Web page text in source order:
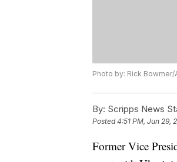
Photo by: Rick Bowmer/
By: Scripps News
Posted4:51 PM, Jun 29,
Former Vice